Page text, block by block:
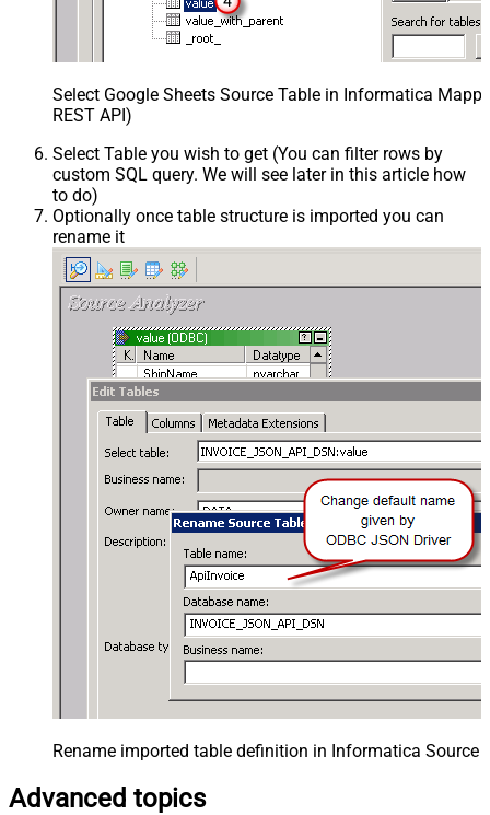
Select Google Sheets Source Table in Informatica
REST API)
Select Table you wish to get (You can filter rows by
custom SQL query. We will see later in this article how
to do)
Optionally once table structure is imported you can
rename it
Rename imported table definition in Informatica Source
Advanced topics